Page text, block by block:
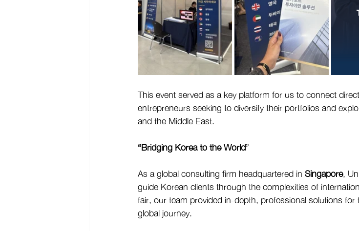
This event served as a key platform for us to connect
entrepreneurs seeking to diversify their portfolios and
and the Middle East.
“Bridging Korea to the World”
As a global consulting firm headquartered in Singapore,
guide Korean clients through the complexities of
fair, our team provided in-depth, professional solutions
global journey.